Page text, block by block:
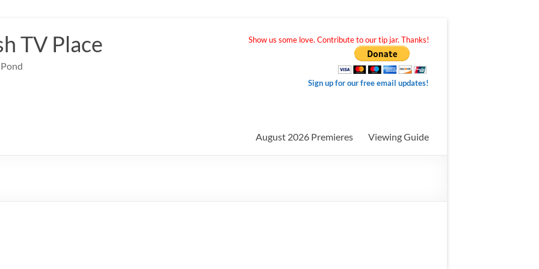
TV Place Show us some love. Contribute to our tip jar. Thanks!
Sign up for our free email updates!
August 2026 Premieres Viewing Guide